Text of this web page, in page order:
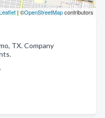
| ©OpenStreetMapcontributors
TX. Company